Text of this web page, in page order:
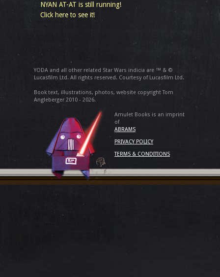
NYAN AT-AT is still running!
Click here to see it!
YODA and all other related Star Wars indicia are ™ & ©
Lucasfilm Ltd. All rights reserved. Courtesy of Lucasfilm Ltd.
Book text, illustrations, photos, website copyright Tom
Angleberger 2010 - 2026.
Amulet Books is an imprint
of
ABRAMS
PRIVACY POLICY
TERMS & CONDITIONS